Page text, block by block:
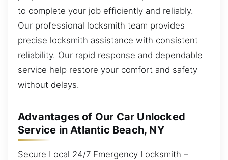
to complete your job efficiently and reliably.
Our professional locksmith team provides
precise locksmith assistance with consistent
reliability. Our rapid response and dependable
service help restore your comfort and safety
without delays.
Advantages of Our Car Unlocked
Service in Atlantic Beach, NY
Secure Local 24/7 Emergency Locksmith –